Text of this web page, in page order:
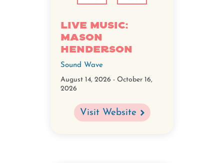
Live Music:
Mason
Henderson
Sound Wave
August 14, 2026 - October 16,
2026
Visit Website